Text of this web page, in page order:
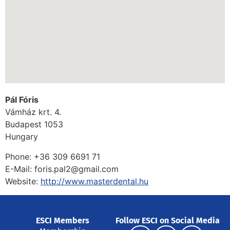
Pál Fóris
Vámház krt. 4.
Budapest 1053
Hungary
Phone: +36 309 6691 71
E-Mail: foris.pal2@gmail.com
Website: http://www.masterdental.hu
ESCI Members
Follow ESCI on Social Media